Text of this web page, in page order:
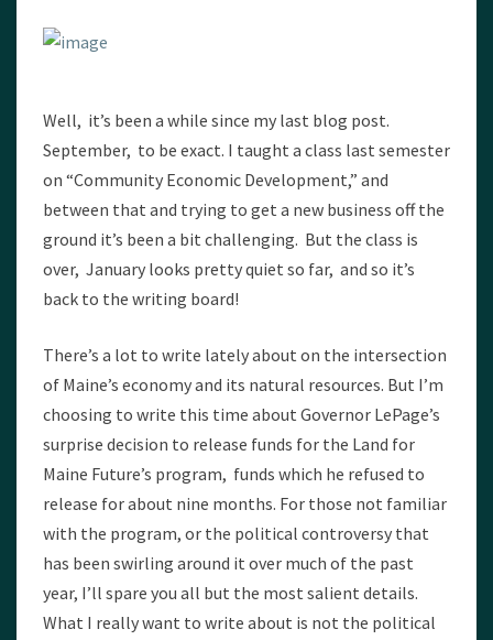
Well, it’s been a while since my last blog post.
September, to be exact. I taught a class last semester
on “Community Economic Development,” and
between that and trying to get a new business off the
ground it’s been a bit challenging. But the class is
over, January looks pretty quiet so far, and so it’s
back to the writing board!
There’s a lot to write lately about on the intersection
of Maine’s economy and its natural resources. But I’m
choosing to write this time about Governor LePage’s
surprise decision to release funds for the Land for
Maine Future’s program, funds which he refused to
release for about nine months. For those not familiar
with the program, or the political controversy that
has been swirling around it over much of the past
year, I’ll spare you all but the most salient details.
What I really want to write about is not the political